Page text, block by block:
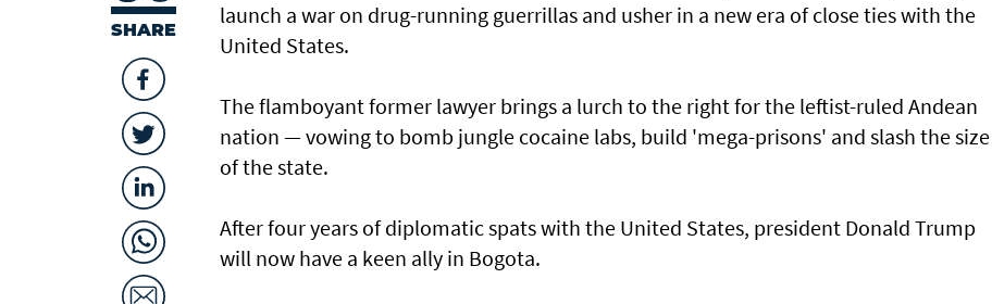
SHARE
launch a war on drug-running guerrillas and usher in a new era of close ties with the
United States.
The flamboyant former lawyer brings a lurch to the right for the leftist-ruled Andean
nation — vowing to bomb jungle cocaine labs, build 'mega-prisons' and slash the size
of the state.
After four years of diplomatic spats with the United States, president Donald Trump
will now have a keen ally in Bogota.